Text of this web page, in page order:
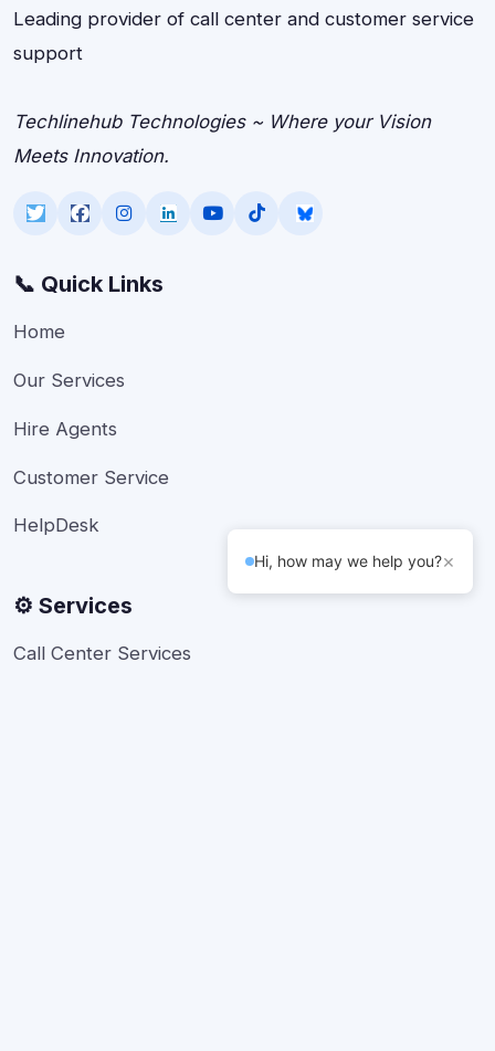
Leading provider of call center and customer service
support
Techlinehub Technologies ~ Where your Vision
Meets Innovation.
📞 Quick Links
Home
Our Services
Hire Agents
Customer Service
HelpDesk
⚙️ Services
Call Center Services
Hi, how may we help you?×